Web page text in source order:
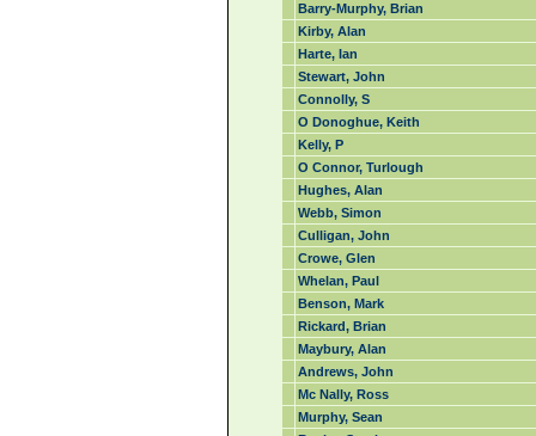
Barry-Murphy, Brian
Kirby, Alan
Harte, Ian
Stewart, John
Connolly, S
O Donoghue, Keith
Kelly, P
O Connor, Turlough
Hughes, Alan
Webb, Simon
Culligan, John
Crowe, Glen
Whelan, Paul
Benson, Mark
Rickard, Brian
Maybury, Alan
Andrews, John
Mc Nally, Ross
Murphy, Sean